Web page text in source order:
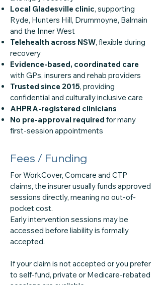
Local Gladesville clinic, supporting
Ryde, Hunters Hill, Drummoyne, Balmain
and the Inner West
Telehealth across NSW, flexible during
recovery
Evidence-based, coordinated care
with GPs, insurers and rehab providers
Trusted since 2015, providing
confidential and culturally inclusive care
AHPRA-registered clinicians
No pre-approval required for many
first-session appointments
Fees / Funding
For WorkCover, Comcare and CTP
claims, the insurer usually funds approved
sessions directly, meaning no out-of-
pocket cost.
Early intervention sessions may be
accessed before liability is formally
accepted.
If your claim is not accepted or you prefer
to self-fund, private or Medicare-rebated